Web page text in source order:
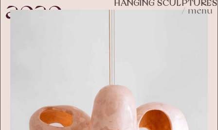
/ menu
HANGING SCULPTURES